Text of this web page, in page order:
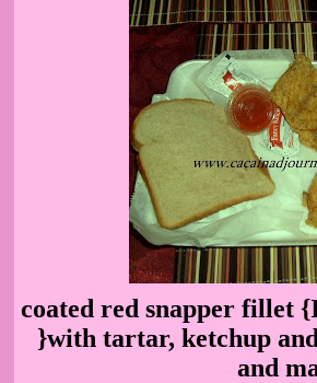
coated red snapper fillet
}with tartar, ketchup
and